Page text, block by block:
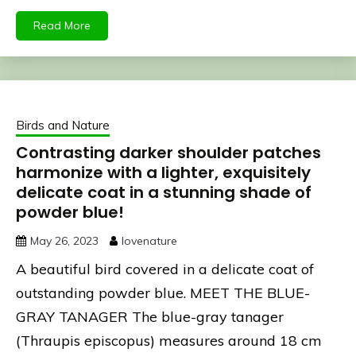
Read More
Birds and Nature
Contrasting darker shoulder patches
harmonize with a lighter, exquisitely
delicate coat in a stunning shade of
powder blue!
May 26, 2023 lovenature
A beautiful bird covered in a delicate coat of
outstanding powder blue. MEET THE BLUE-
GRAY TANAGER The blue-gray tanager
(Thraupis episcopus) measures around 18 cm